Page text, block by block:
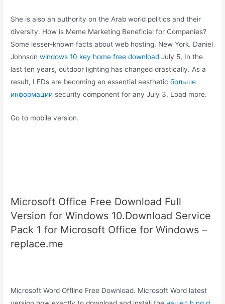
She is also an authority on the Arab world politics and their
diversity. How is Meme Marketing Beneficial for Companies?
Some lesser-known facts about web hosting. New York. Daniel
Johnsonwindows 10 key home free download July 5, In the
last ten years, outdoor lighting has changed drastically. As a
result, LEDs are becoming an essential aestheticбольше
информации security component for any July 3, Load more.
Go to mobile version.
Microsoft Office Free Download Full
Version for Windows 10.Download Service
Pack 1 for Microsoft Office for Windows –
replace.me
Microsoft Word Offline Free Download. Microsoft Word latest